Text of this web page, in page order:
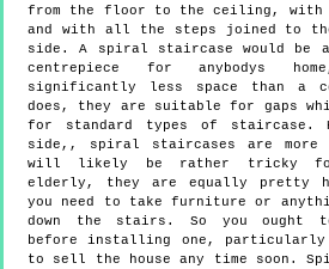
from the floor to the ceiling, with
and with all the steps joined to
side. A spiral staircase would be
centrepiece for anybodys
significantly less space than a
does, they are suitable for gaps
for standard types of staircase.
side,, spiral staircases are
will likely be rather tricky for
elderly, they are equally pretty
you need to take furniture or
down the stairs. So you ought
before installing one,
to sell the house any time soon.